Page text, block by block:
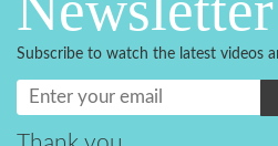
Getting in touch with Dr mkuru was
ever Happened in my life which
more than I ever Imagined !!! I
and that’s why I want to share the
and to Anyone out there going
challenging times in their life’s ,
him at:
Subscribe to watch the latest videos